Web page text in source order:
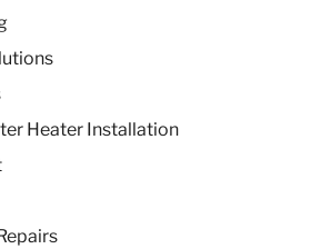
Heater Installation